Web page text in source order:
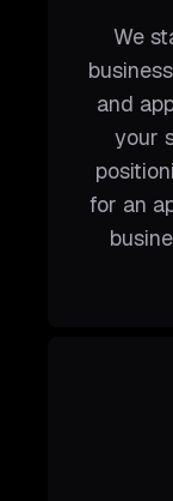
We
and
your
for an